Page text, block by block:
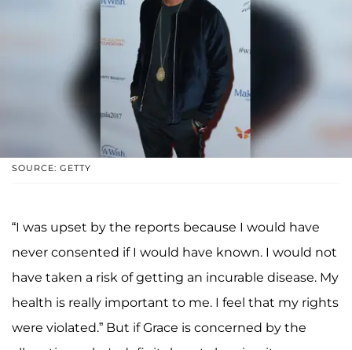
SOURCE: GETTY
“I was upset by the reports because I would have
never consented if I would have known. I would not
have taken a risk of getting an incurable disease. My
health is really important to me. I feel that my rights
were violated.” But if Grace is concerned by the